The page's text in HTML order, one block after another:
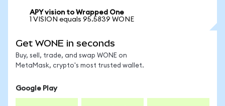
APY vision to Wrapped One
1 VISION equals 95.5839 WONE
Get WONE in seconds
Buy, sell, trade, and swap WONE on
MetaMask, crypto's most trusted wallet.
Google Play